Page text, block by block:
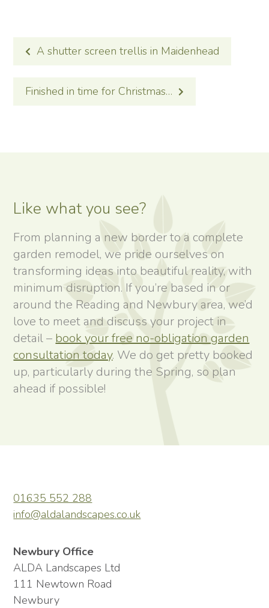
POST
NAVIGATION
A shutter screen trellis in Maidenhead
Finished in time for Christmas…
Like what you see?
From planning a new border to a complete
garden remodel, we pride ourselves on
transforming ideas into beautiful reality, with
minimum disruption. If you’re based in or
around the Reading and Newbury area, we’d
love to meet and discuss your project in
detail – book your free no-obligation garden
consultation today. We do get pretty booked
up, particularly during the Spring, so plan
ahead if possible!
01635 552 288
info@aldalandscapes.co.uk
Newbury Office
ALDA Landscapes Ltd
111 Newtown Road
Newbury